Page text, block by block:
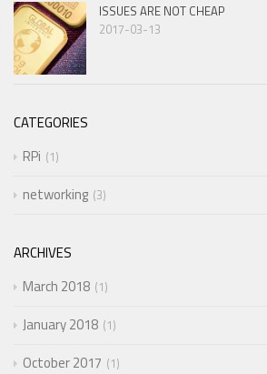
ISSUES ARE NOT CHEAP
2017-03-13
CATEGORIES
RPi
1
networking 3
ARCHIVES
March 2018 1
January 2018 1
October 2017 1